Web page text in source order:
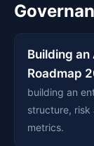
Building an
Roadmap
building an
structure, risk
metrics.